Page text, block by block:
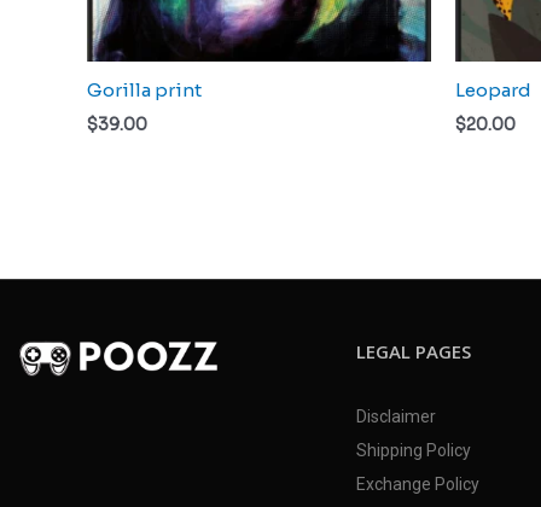
Gorilla print
$39.00
Leopard
$20.00
LEGAL PAGES
Disclaimer
Shipping Policy
Exchange Policy